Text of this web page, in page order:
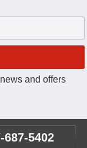
and offers
687-5402